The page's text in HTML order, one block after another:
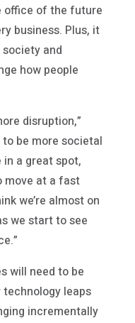
office of the future
business. Plus, it
and
how people
disruption,”
to be more societal
in a great spot,
move at a fast
we’re almost on
we start to see
will need to be
leaps
incrementally